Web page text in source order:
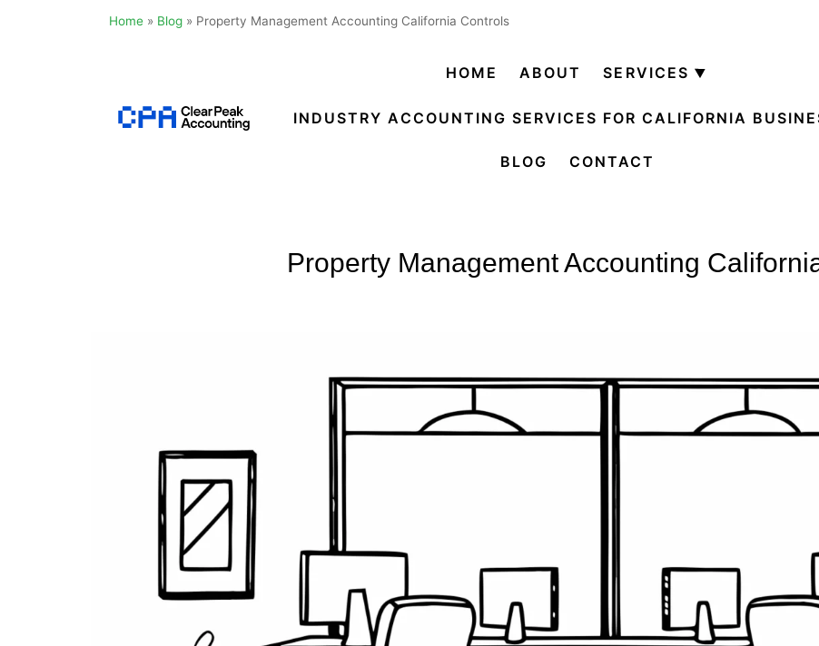
Home » Blog » Property Management Accounting California Controls
HOME ABOUT SERVICES
menu
INDUSTRY ACCOUNTING SERVICES FOR CALIFORNIA
BLOG CONTACT
Property Management Accounting